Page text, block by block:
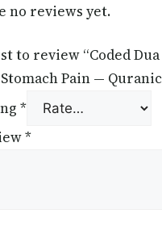
no reviews yet.
to review “Coded
Stomach Pain —
*
*